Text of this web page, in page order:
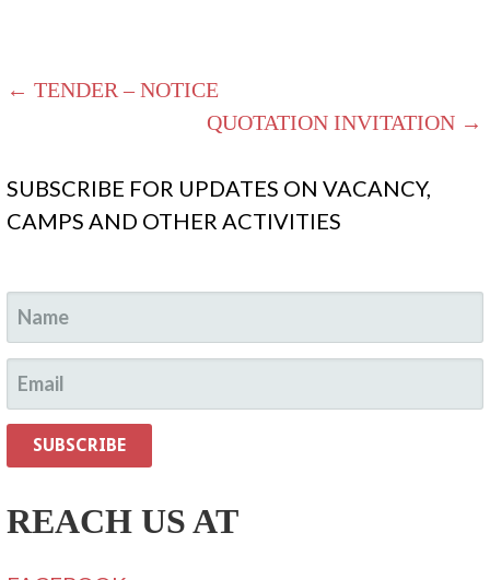
← TENDER – NOTICE
QUOTATION INVITATION →
SUBSCRIBE FOR UPDATES ON VACANCY,
CAMPS AND OTHER ACTIVITIES
REACH US AT